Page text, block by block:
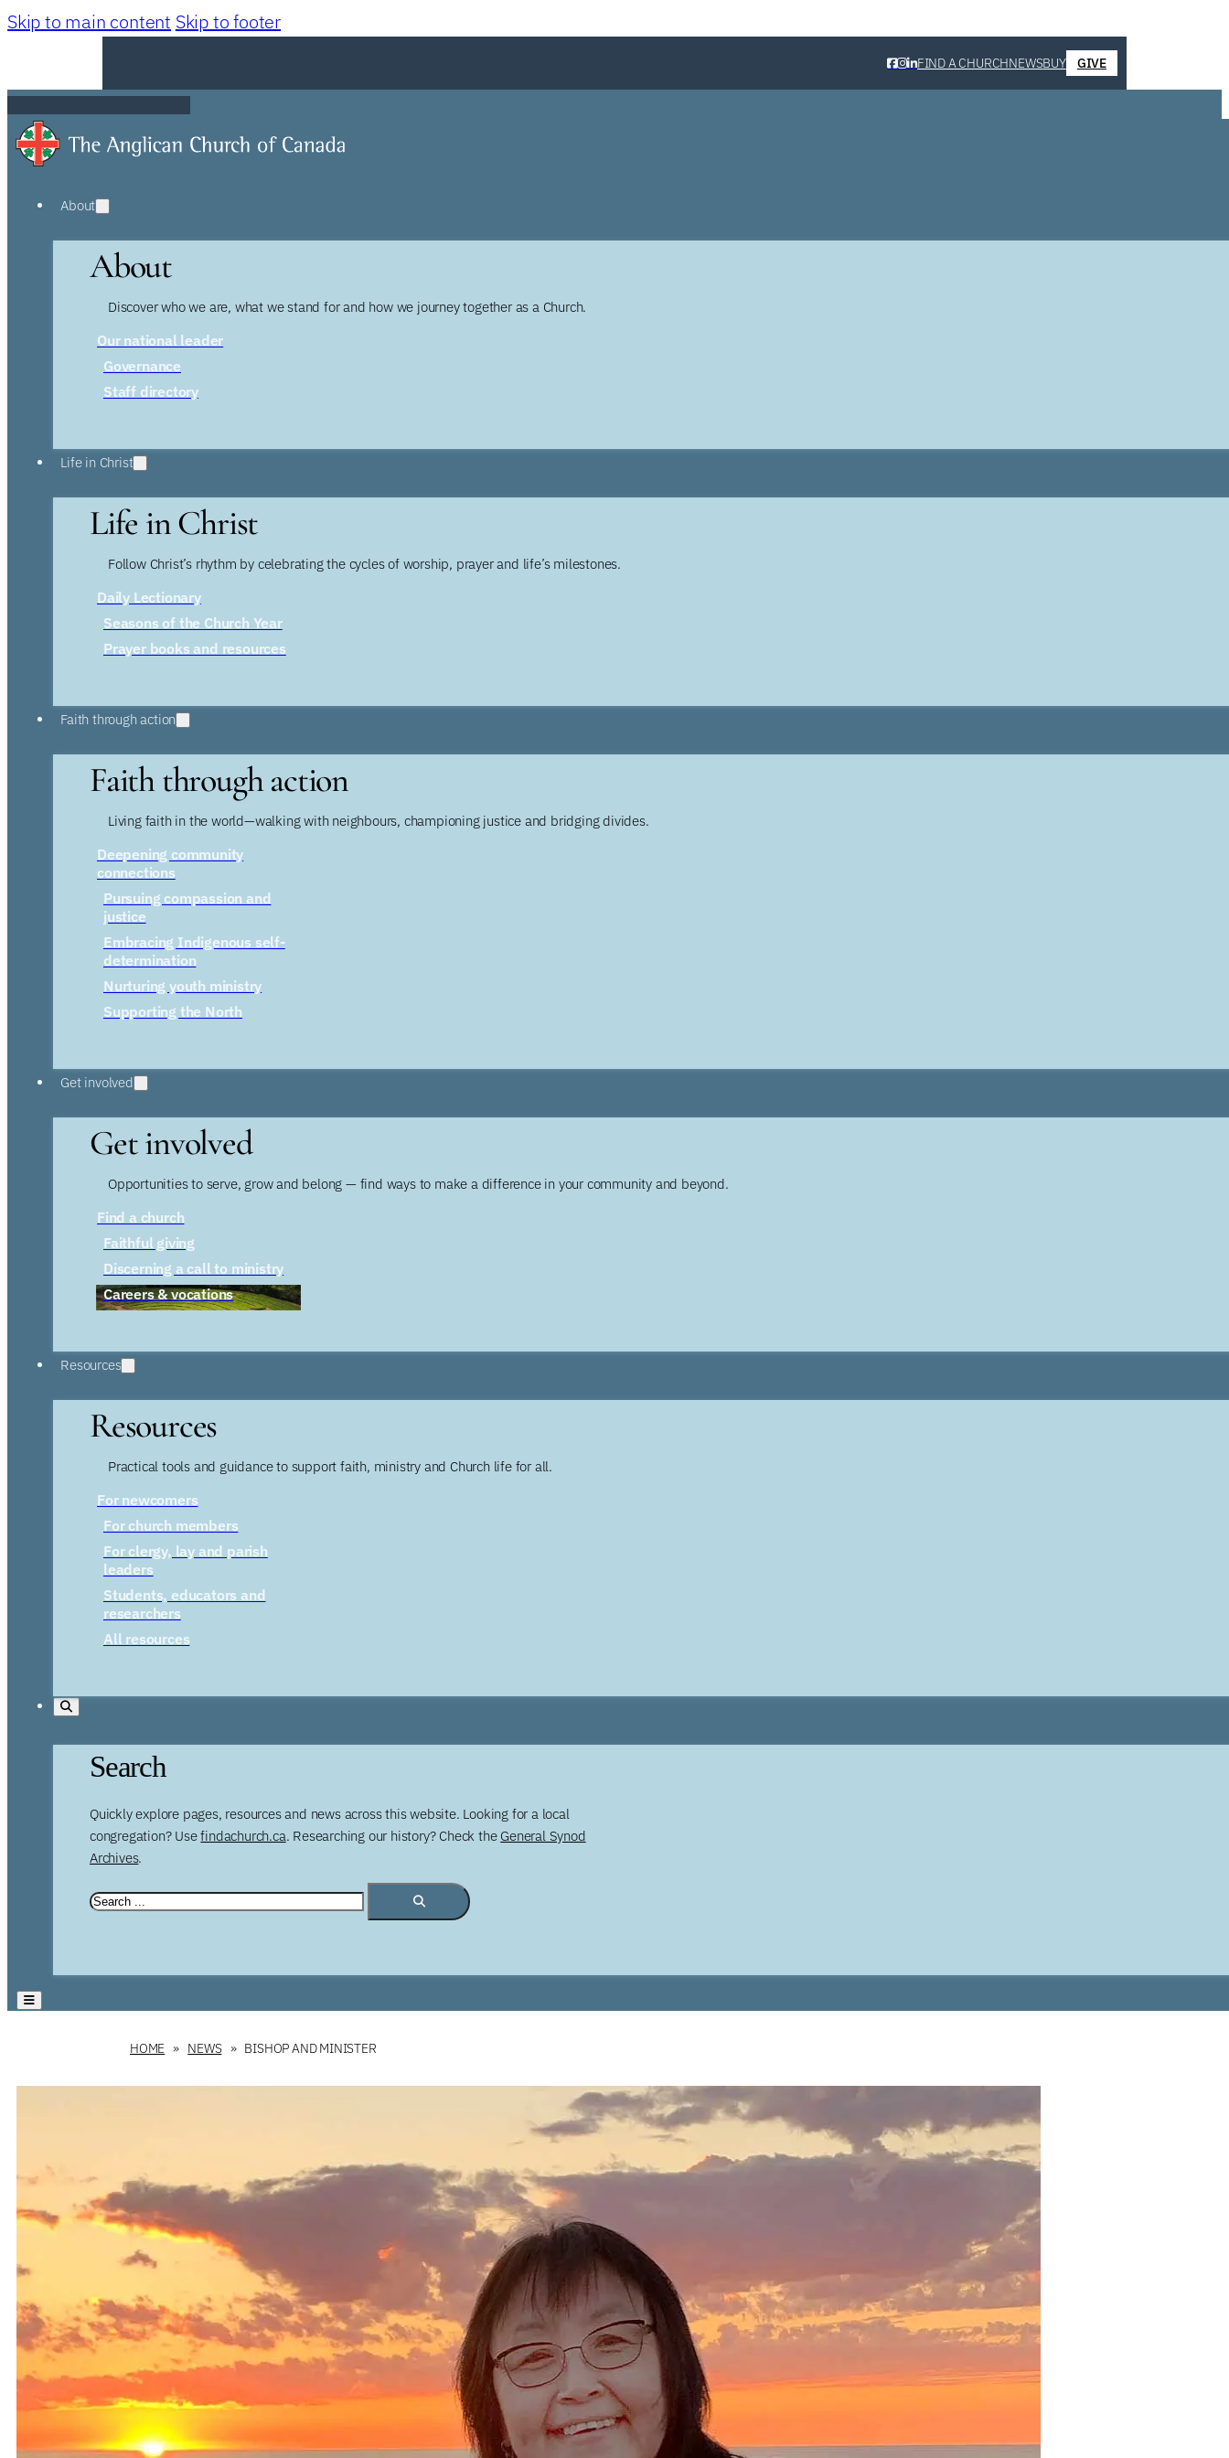
Skip to main content Skip to footer
FIND A CHURCHNEWSBUY GIVE
About
About
Discover who we are, what we stand for and how we journey together as a Church.
Our national leader
Governance
Staff directory
Life in Christ
Life in Christ
Follow Christ’s rhythm by celebrating the cycles of worship, prayer and life’s milestones.
Daily Lectionary
Seasons of the Church Year
Prayer books and resources
Faith through action
Faith through action
Living faith in the world—walking with neighbours, championing justice and bridging divides.
Deepening community
connections
Pursuing compassion and
justice
Embracing Indigenous self-
determination
Nurturing youth ministry
Supporting the North
Get involved
Get involved
Opportunities to serve, grow and belong — find ways to make a difference in your community and beyond.
Find a church
Faithful giving
Discerning a call to ministry
Careers & vocations
Resources
Resources
Practical tools and guidance to support faith, ministry and Church life for all.
For newcomers
For church members
For clergy, lay and parish
leaders
Students, educators and
researchers
All resources
Search
Quickly explore pages, resources and news across this website. Looking for a local
congregation? Usefindachurch.ca. Researching our history? Check the General Synod
Archives.
HOME NEWS BISHOP AND MINISTER